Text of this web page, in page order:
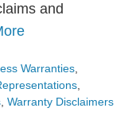
and
Warranties
Warranty Disclaimers